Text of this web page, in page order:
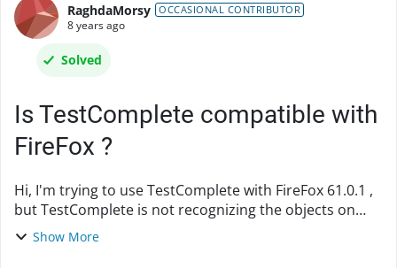
Forum Discussion
RaghdaMorsy OCCASIONAL CONTRIBUTOR
8 years ago
Solved
Is TestComplete compatible with
FireFox ?
Hi, I'm trying to use TestComplete with FireFox 61.0.1 ,
but TestComplete is not recognizing the objects on
screen . I applied all the recommendations mentioned
Show More